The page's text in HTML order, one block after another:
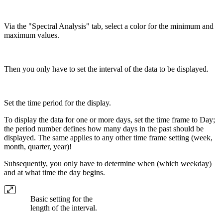
Via the "Spectral Analysis" tab, select a color for the minimum and
maximum values.
Then you only have to set the interval of the data to be displayed.
Set the time period for the display.
To display the data for one or more days, set the time frame to Day;
the period number defines how many days in the past should be
displayed. The same applies to any other time frame setting (week,
month, quarter, year)!
Subsequently, you only have to determine when (which weekday)
and at what time the day begins.
Basic setting for the
length of the interval.